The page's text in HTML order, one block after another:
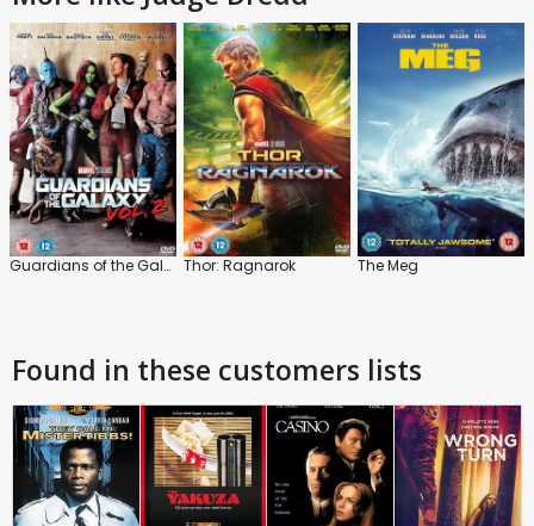
Guardians of the Galaxy: Vol.2 Thor: Ragnarok The Meg
Found in these customers lists